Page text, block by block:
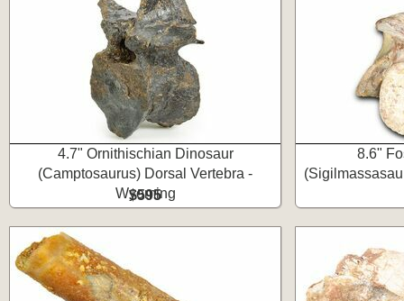
4.7" Ornithischian Dinosaur
(Camptosaurus) Dorsal Vertebra -
Wyoming
$595
8.6"